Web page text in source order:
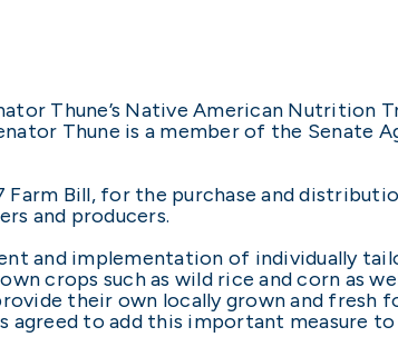
Thune’s Native American Nutrition
Thune is a member of the Senate
Bill, for the purchase and
and producers.
and implementation of individually
crops such as wild rice and corn as
their own locally grown and fresh
agreed to add this important measure